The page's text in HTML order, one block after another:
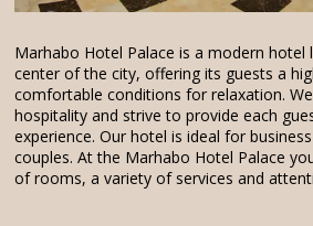
Marhabo Hotel Palace is a modern hotel
center of the city, offering its guests a
comfortable conditions for relaxation.
hospitality and strive to provide each
experience. Our hotel is ideal for
couples. At the Marhabo Hotel Palace
of rooms, a variety of services and